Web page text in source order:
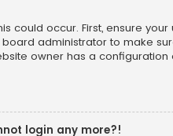
could occur. First, ensure
administrator to make
owner has a
login any more?!